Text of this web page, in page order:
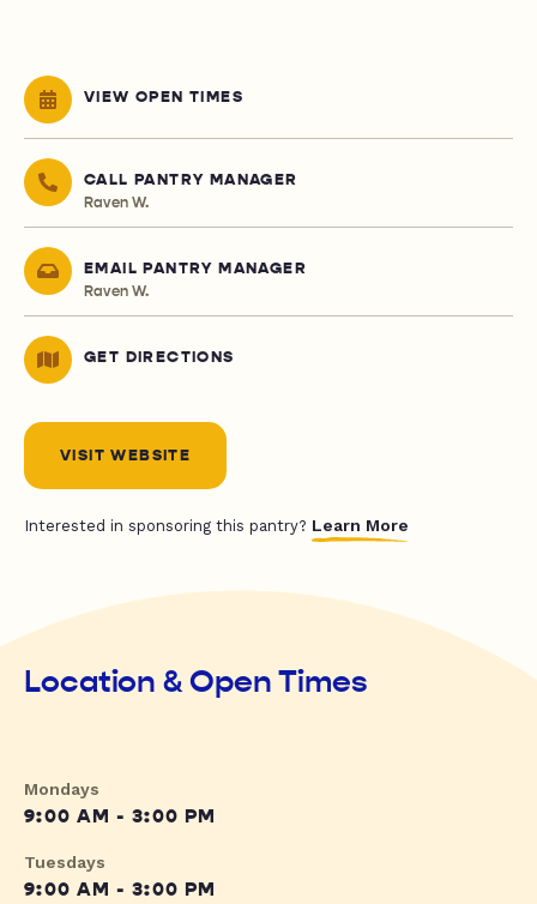
VIEW OPEN TIMES
CALL PANTRY MANAGER
Raven W.
EMAIL PANTRY MANAGER
Raven W.
GET DIRECTIONS
VISIT WEBSITE
Interested in sponsoring this pantry? Learn More
Location & Open Times
Mondays
9:00 AM - 3:00 PM
Tuesdays
9:00 AM - 3:00 PM